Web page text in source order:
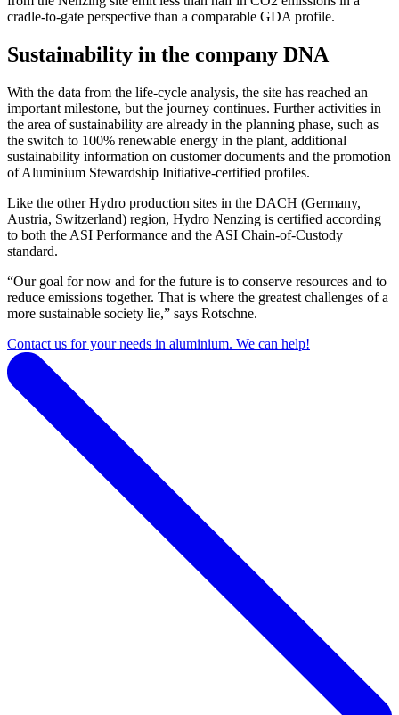
cradle-to-gate perspective than a comparable GDA profile.
Sustainability in the company DNA
With the data from the life-cycle analysis, the site has reached an
important milestone, but the journey continues. Further activities in
the area of ​​sustainability are already in the planning phase, such as
the switch to 100% renewable energy in the plant, additional
sustainability information on customer documents and the promotion
of Aluminium Stewardship Initiative-certified profiles.
Like the other Hydro production sites in the DACH (Germany,
Austria, Switzerland) region, Hydro Nenzing is certified according
to both the ASI Performance and the ASI Chain-of-Custody
standard.
“Our goal for now and for the future is to conserve resources and to
reduce emissions together. That is where the greatest challenges of a
more sustainable society lie,” says Rotschne.
Contact us for your needs in aluminium. We can help!